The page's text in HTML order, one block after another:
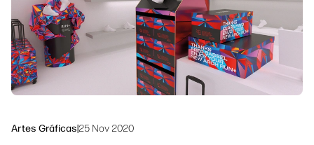
Síguenos
linkedInfacebook
twitteryoutube
Artes Gráficas|25 Nov 2020